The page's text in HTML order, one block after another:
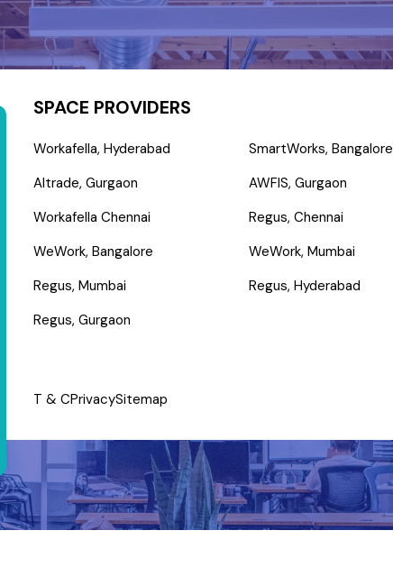
SPACE PROVIDERS
Workafella, Hyderabad
Altrade, Gurgaon
Workafella Chennai
WeWork, Bangalore
Regus, Mumbai
Regus, Gurgaon
SmartWorks, Bangalore
AWFIS, Gurgaon
Regus, Chennai
WeWork, Mumbai
Regus, Hyderabad
T & CPrivacySitemap